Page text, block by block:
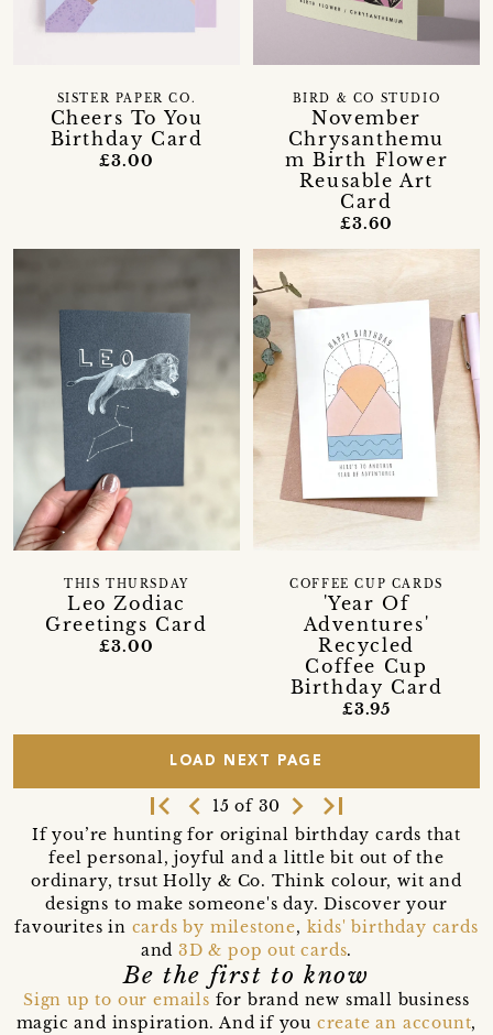
Cheers To You
Birthday Card
SISTER PAPER CO.
£3.00
November
Chrysanthemu
m Birth Flower
Reusable Art
Card
BIRD & CO STUDIO
£3.60
Leo Zodiac
Greetings Card
THIS THURSDAY
£3.00
'Year Of
Adventures'
Recycled
Coffee Cup
Birthday Card
COFFEE CUP CARDS
£3.95
LOAD NEXT PAGE
first_page navigate_before 15 of 30 navigate_next last_page
If you’re hunting for original birthday cards that
feel personal, joyful and a little bit out of the
ordinary, trsut Holly & Co. Think colour, wit and
designs to make someone's day. Discover your
favourites in cards by milestone, kids' birthday cards
and 3D & pop out cards.
Be the first to know
Sign up to our emails for brand new small business
magic and inspiration. And if you create an account,